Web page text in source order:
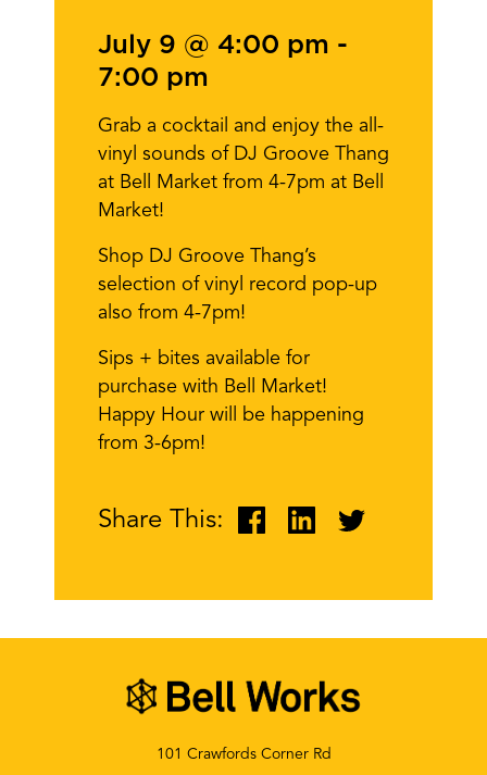
July 9 @ 4:00 pm -
7:00 pm
Grab a cocktail and enjoy the all-
vinyl sounds of DJ Groove Thang
at Bell Market from 4-7pm at Bell
Market!
Shop DJ Groove Thang’s
selection of vinyl record pop-up
also from 4-7pm!
Sips + bites available for
purchase with Bell Market!
Happy Hour will be happening
from 3-6pm!
Share This:
101 Crawfords Corner Rd